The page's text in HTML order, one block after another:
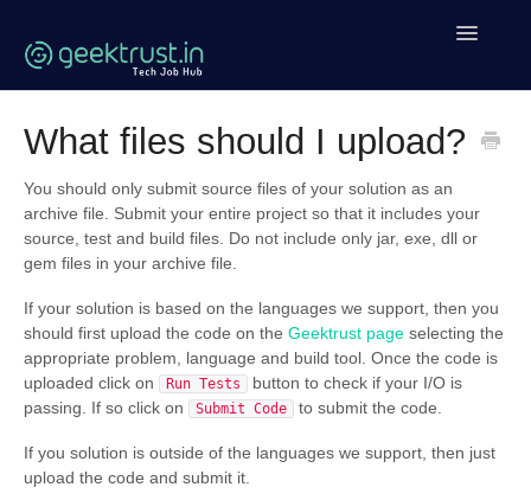
Toggle
Geektrust Events
Contact
What files should I upload?
You should only submit source files of your solution as an
archive file. Submit your entire project so that it includes your
source, test and build files. Do not include only jar, exe, dll or
gem files in your archive file.
If your solution is based on the languages we support, then you
should first upload the code on the Geektrust page selecting the
appropriate problem, language and build tool. Once the code is
uploaded click on
Run Tests
button to check if your I/O is
passing. If so click on
Submit Code to submit the code.
If you solution is outside of the languages we support, then just
upload the code and submit it.